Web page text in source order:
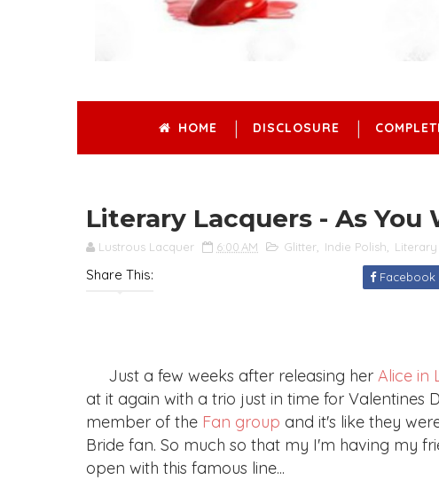
HOME DISCLOSURE
Literary Lacquers - As You
Lustrous Lacquer 6:00 AM Glitter Indie Polish
Share This: Facebook
Just a few weeks after releasing her Alice in
at it again with a trio just in time for Valentines
member of the Fan group and it's like they
Bride fan. So much so that my I'm having my
open with this famous line...